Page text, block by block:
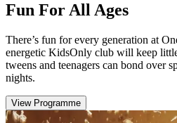
Fun For All Ages
There’s fun for every generation at
energetic KidsOnly club will keep
tweens and teenagers can bond over
nights.
View Programme